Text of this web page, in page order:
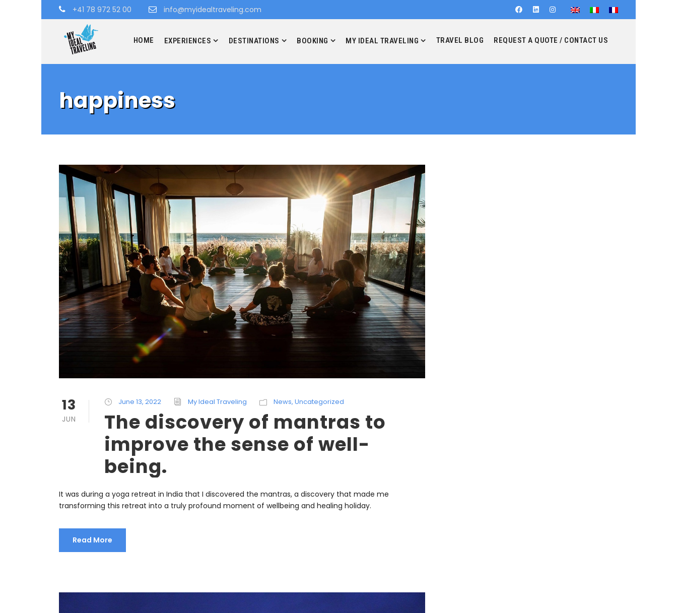
+41 78 972 52 00 info@myidealtraveling.com
HOME EXPERIENCES DESTINATIONS BOOKING MY IDEAL TRAVELING TRAVEL BLOG REQUEST A QUOTE / CONTACT US
happiness
13
JUN
June 13, 2022 My Ideal Traveling News, Uncategorized
The discovery of mantras to
improve the sense of well-
being.
It was during a yoga retreat in India that I discovered the mantras, a discovery that made me
transforming this retreat into a truly profound moment of wellbeing and healing holiday.
Read More